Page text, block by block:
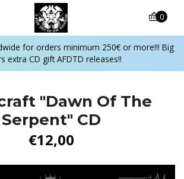
for orders minimum 250€ or more!!! Big
extra CD gift AFDTD releases!!
0
"Dawn Of The
Serpent" CD
€12,00